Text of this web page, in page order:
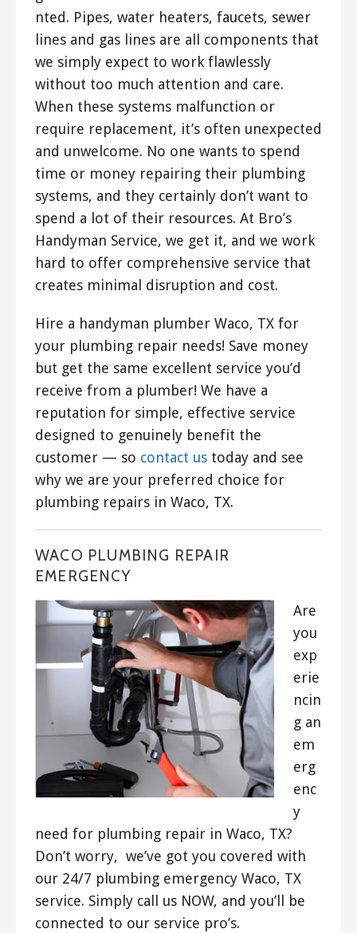
nted. Pipes, water heaters, faucets, sewer
lines and gas lines are all components that
we simply expect to work flawlessly
without too much attention and care.
When these systems malfunction or
require replacement, it’s often unexpected
and unwelcome. No one wants to spend
time or money repairing their plumbing
systems, and they certainly don’t want to
spend a lot of their resources. At Bro’s
Handyman Service, we get it, and we work
hard to offer comprehensive service that
creates minimal disruption and cost.
Hire a handyman plumber Waco, TX for
your plumbing repair needs! Save money
but get the same excellent service you’d
receive from a plumber! We have a
reputation for simple, effective service
designed to genuinely benefit the
customer — so contact us today and see
why we are your preferred choice for
plumbing repairs in Waco, TX.
WACO PLUMBING REPAIR
EMERGENCY
Are
you
exp
erie
ncin
g an
em
erg
enc
y
need for plumbing repair in Waco, TX?
Don’t worry, we’ve got you covered with
our 24/7 plumbing emergency Waco, TX
service. Simply call us NOW, and you’ll be
connected to our service pro’s.